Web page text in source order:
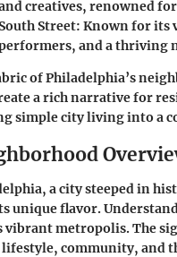
creatives, renowned
Street: Known for its
and a thriving
of Philadelphia’s
a rich narrative for
simple city living into a
a city steeped in
unique flavor.
vibrant metropolis. The
community, and